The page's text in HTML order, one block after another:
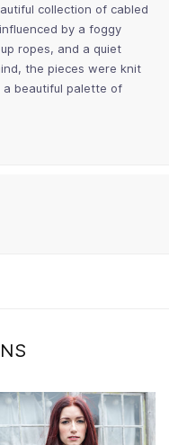
collection of cabled
by a foggy
ropes, and a quiet
the pieces were knit
beautiful palette of